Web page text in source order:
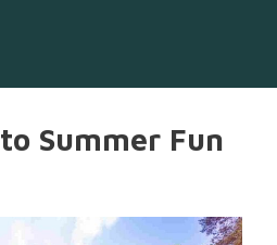
Summer Fun